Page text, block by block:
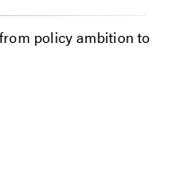
policy ambition to